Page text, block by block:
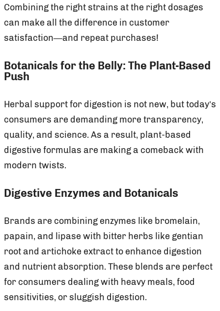
Combining the right strains at the right dosages
can make all the difference in customer
satisfaction—and repeat purchases!
Botanicals for the Belly: The Plant-Based
Push
Herbal support for digestion is not new, but today’s
consumers are demanding more transparency,
quality, and science. As a result, plant-based
digestive formulas are making a comeback with
modern twists.
Digestive Enzymes and Botanicals
Brands are combining enzymes like bromelain,
papain, and lipase with bitter herbs like gentian
root and artichoke extract to enhance digestion
and nutrient absorption. These blends are perfect
for consumers dealing with heavy meals, food
sensitivities, or sluggish digestion.